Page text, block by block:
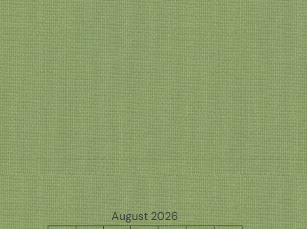
August 2026